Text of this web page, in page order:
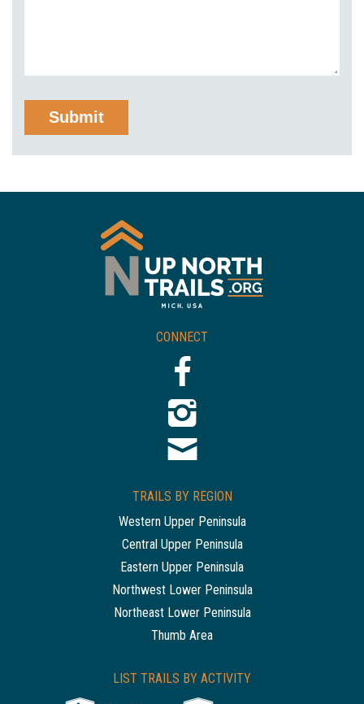
CONNECT
TRAILS BY REGION
Western Upper Peninsula
Central Upper Peninsula
Eastern Upper Peninsula
Northwest Lower Peninsula
Northeast Lower Peninsula
Thumb Area
LIST TRAILS BY ACTIVITY